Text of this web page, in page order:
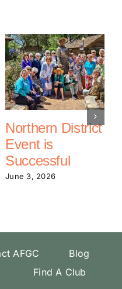
Northern District
Event is
Successful
June 3, 2026
AFGC
Blog
Find A Club